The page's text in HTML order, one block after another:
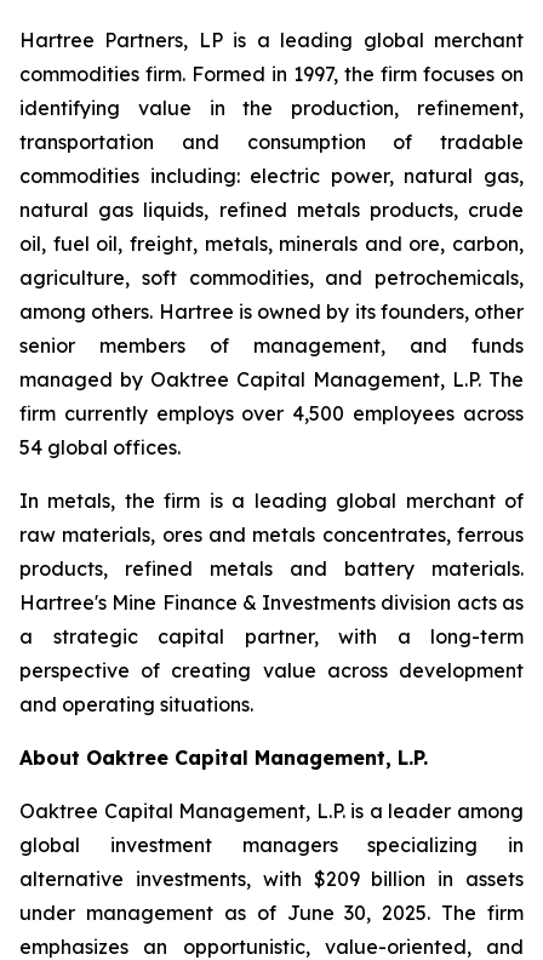
Hartree Partners, LP is a leading global merchant
commodities firm. Formed in 1997, the firm focuses on
identifying value in the production, refinement,
transportation and consumption of tradable
commodities including: electric power, natural gas,
natural gas liquids, refined metals products, crude
oil, fuel oil, freight, metals, minerals and ore, carbon,
agriculture, soft commodities, and petrochemicals,
among others. Hartree is owned by its founders, other
senior members of management, and funds
managed by Oaktree Capital Management, L.P. The
firm currently employs over 4,500 employees across
54 global offices.
In metals, the firm is a leading global merchant of
raw materials, ores and metals concentrates, ferrous
products, refined metals and battery materials.
Hartree's Mine Finance & Investments division acts as
a strategic capital partner, with a long-term
perspective of creating value across development
and operating situations.
About Oaktree Capital Management, L.P.
Oaktree Capital Management, L.P. is a leader among
global investment managers specializing in
alternative investments, with $209 billion in assets
under management as of June 30, 2025. The firm
emphasizes an opportunistic, value-oriented, and